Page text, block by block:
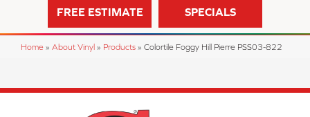
FREE ESTIMATE SPECIALS
Home » About Vinyl » Products » Colortile Foggy Hill Pierre PSS03-822